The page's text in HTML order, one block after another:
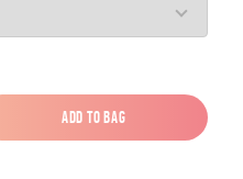
Add to Bag
Add to Bag